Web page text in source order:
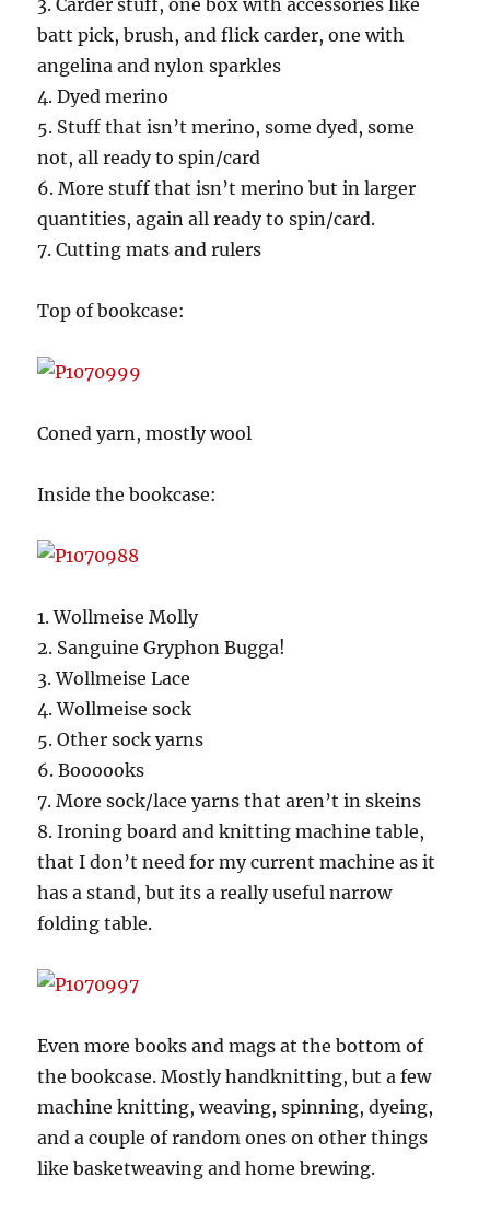
batt pick, brush, and flick carder, one with
angelina and nylon sparkles
4. Dyed merino
5. Stuff that isn’t merino, some dyed, some
not, all ready to spin/card
6. More stuff that isn’t merino but in larger
quantities, again all ready to spin/card.
7. Cutting mats and rulers
Top of bookcase:
Coned yarn, mostly wool
Inside the bookcase:
1. Wollmeise Molly
2. Sanguine Gryphon Bugga!
3. Wollmeise Lace
4. Wollmeise sock
5. Other sock yarns
6. Boooooks
7. More sock/lace yarns that aren’t in skeins
8. Ironing board and knitting machine table,
that I don’t need for my current machine as it
has a stand, but its a really useful narrow
folding table.
Even more books and mags at the bottom of
the bookcase. Mostly handknitting, but a few
machine knitting, weaving, spinning, dyeing,
and a couple of random ones on other things
like basketweaving and home brewing.